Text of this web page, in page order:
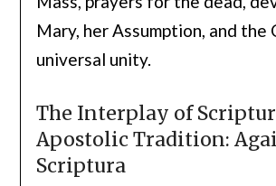
Mary, her Assumption, and the
universal unity.
The Interplay of
Apostolic Tradition:
Scriptura